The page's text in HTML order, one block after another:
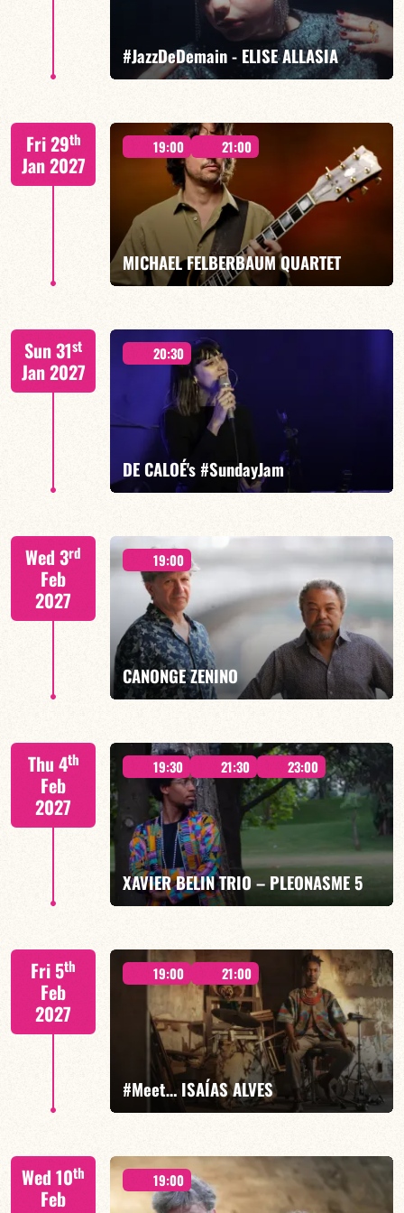
#JazzDeDemain - ELISE ALLASIA
Elise Allasia – vocals/lead, TBA
FIND OUT MORE BOOK
Fri 29th
Jan 2027
19:00 21:00
MICHAEL FELBERBAUM QUARTET
FELBERBAUM / DE BETHMANN / MIDON / JANNUSKA
Sun 31st
Jan 2027
20:30
DE CALOÉ's #SundayJam
CALOÉ/TBA
FIND OUT MORE BOOK
Wed 3rd
Feb
2027
19:00
CANONGE ZENINO
Mario Canonge / Michel Zenino
FIND OUT MORE BOOK
Thu 4th
Feb
2027
19:30 21:30 23:00
XAVIER BELIN TRIO – PLEONASME 5
Xavier Belin/TBA
FIND OUT MORE
Fri 5th
Feb
2027
19:00 21:00
#Meet… ISAÍAS ALVES
Wed 10th
Feb
19:00